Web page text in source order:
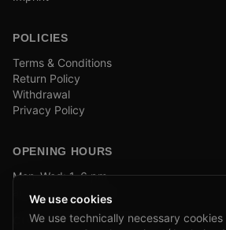
POLICIES
Terms & Conditions
Return Policy
Withdrawal
Privacy Policy
OPENING HOURS
Mon–Wed: 1–6 pm
and by appointment
COMPANY BIKE LEASING
We use cookies
We use technically necessary